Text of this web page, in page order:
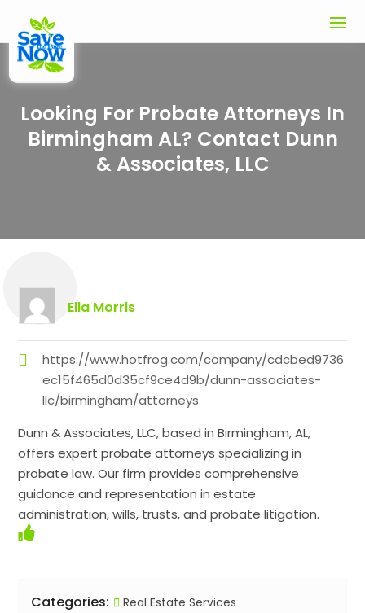
Looking For Probate Attorneys In
Birmingham AL? Contact Dunn
& Associates, LLC
Ella Morris
https://www.hotfrog.com/company/cdcbed9736
ec15f465d0d35cf9ce4d9b/dunn-associates-
llc/birmingham/attorneys
Dunn & Associates, LLC, based in Birmingham, AL,
offers expert probate attorneys specializing in
probate law. Our firm provides comprehensive
guidance and representation in estate
administration, wills, trusts, and probate litigation.
Categories: Real Estate Services